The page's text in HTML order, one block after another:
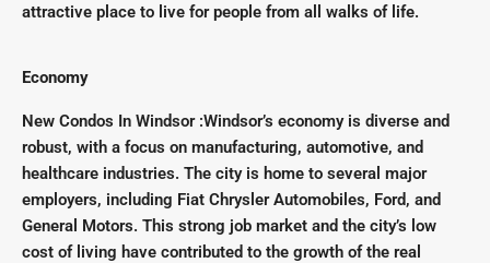
attractive place to live for people from all walks of life.
Economy
New Condos In Windsor :Windsor’s economy is diverse and
robust, with a focus on manufacturing, automotive, and
healthcare industries. The city is home to several major
employers, including Fiat Chrysler Automobiles, Ford, and
General Motors. This strong job market and the city’s low
cost of living have contributed to the growth of the real